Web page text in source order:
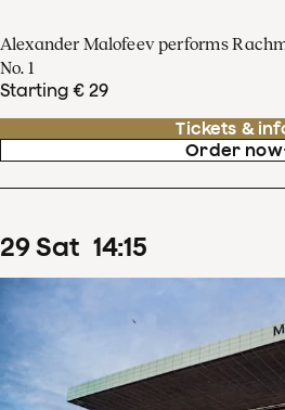
Alexander Malofeev performs
No. 1
Starting € 29
Tickets &
Order now
29Sat 14:15